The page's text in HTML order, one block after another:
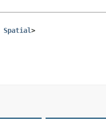
Spatial>